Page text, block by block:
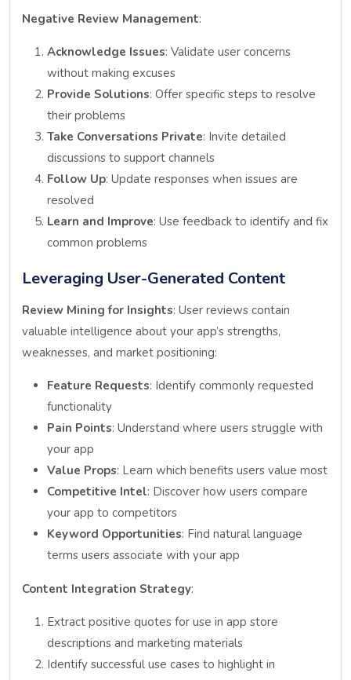
Negative Review Management:
Acknowledge Issues: Validate user concerns
without making excuses
Provide Solutions: Offer specific steps to resolve
their problems
Take Conversations Private: Invite detailed
discussions to support channels
Follow Up: Update responses when issues are
resolved
Learn and Improve: Use feedback to identify and fix
common problems
Leveraging User-Generated Content
Review Mining for Insights: User reviews contain
valuable intelligence about your app’s strengths,
weaknesses, and market positioning:
Feature Requests: Identify commonly requested
functionality
Pain Points: Understand where users struggle with
your app
Value Props: Learn which benefits users value most
Competitive Intel: Discover how users compare
your app to competitors
Keyword Opportunities: Find natural language
terms users associate with your app
Content Integration Strategy:
Extract positive quotes for use in app store
descriptions and marketing materials
Identify successful use cases to highlight in